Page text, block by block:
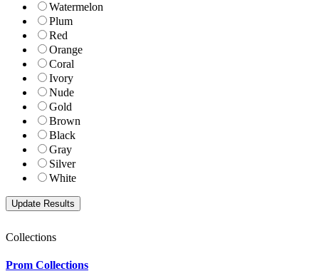
Watermelon
Plum
Red
Orange
Coral
Ivory
Nude
Gold
Brown
Black
Gray
Silver
White
Collections
Prom Collections